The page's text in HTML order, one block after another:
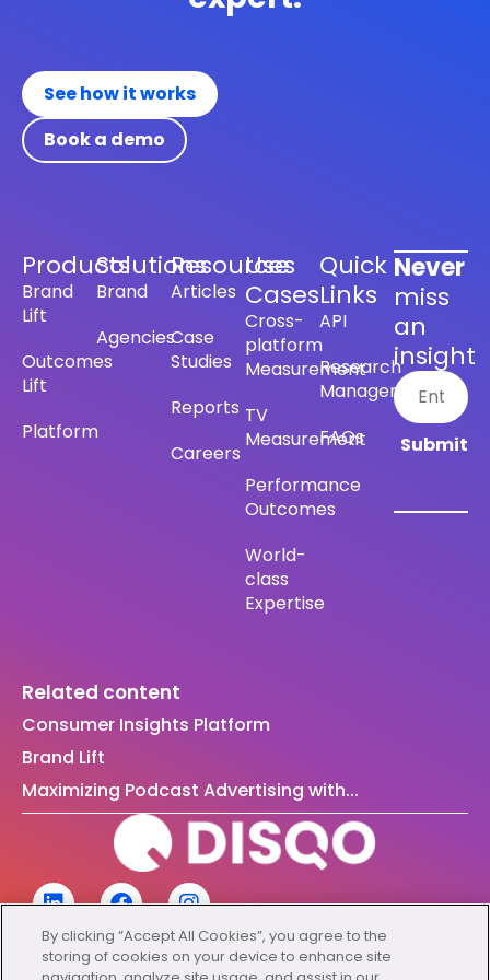
See how it works
Book a demo
Products
Brand
Lift
Outcomes
Lift
Platform
Solutions
Brand
Agencies
Resources
Articles
Case
Studies
Reports
Careers
Use
Cases
Cross-
platform
Measurement
TV
Measurement
Performance
Outcomes
World-
class
Expertise
Quick
Links
API
Research
Management
FAQs
Never
miss
an
insight
Related content
Consumer Insights Platform
Brand Lift
Maximizing Podcast Advertising with...
By clicking “Accept All Cookies”, you agree to the
storing of cookies on your device to enhance site